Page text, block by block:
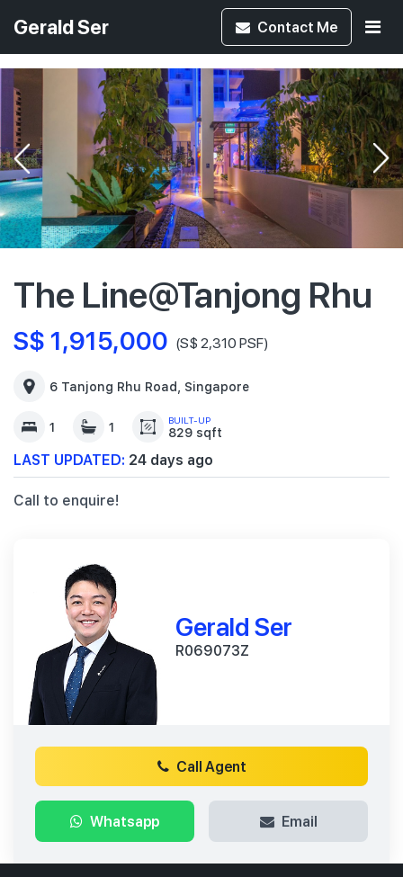
Gerald Ser Contact Me
The Line@Tanjong Rhu
S$ 1,915,000 (S$ 2,310 PSF)
6 Tanjong Rhu Road, Singapore
1 1 BUILT-UP
829 sqft
LAST UPDATED: 24 days ago
Call to enquire!
Gerald Ser
R069073Z
Call Agent
Whatsapp Email